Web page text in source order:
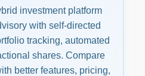
investment platform
with self-directed
tracking, automated
shares. Compare
better features, pricing,